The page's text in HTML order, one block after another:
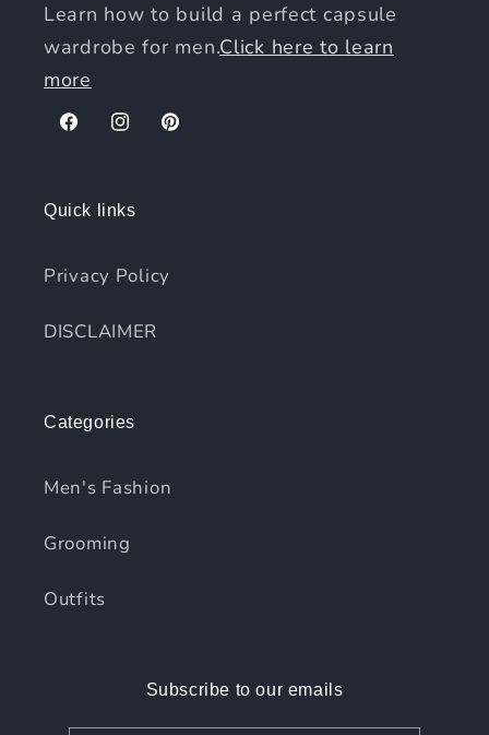
Learn how to build a perfect capsule
wardrobe for men.Click here to learn
more
FacebookInstagramPinterest
Quick links
Privacy Policy
DISCLAIMER
Categories
Men's Fashion
Grooming
Outfits
Subscribe to our emails